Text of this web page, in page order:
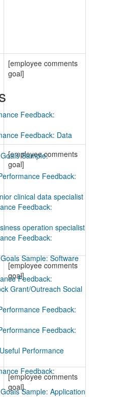
[employee comments
goal]
[employee comments
goal]
[employee comments
goal]
[employee comments
goal]
Feedback:
Feedback: Data
Sample:
Feedback:
clinical data specialist
Feedback:
operation specialist
Feedback:
Sample: Software
Feedback:
Grant/Outreach Social
Feedback:
Feedback:
Performance
Feedback:
Sample: Application